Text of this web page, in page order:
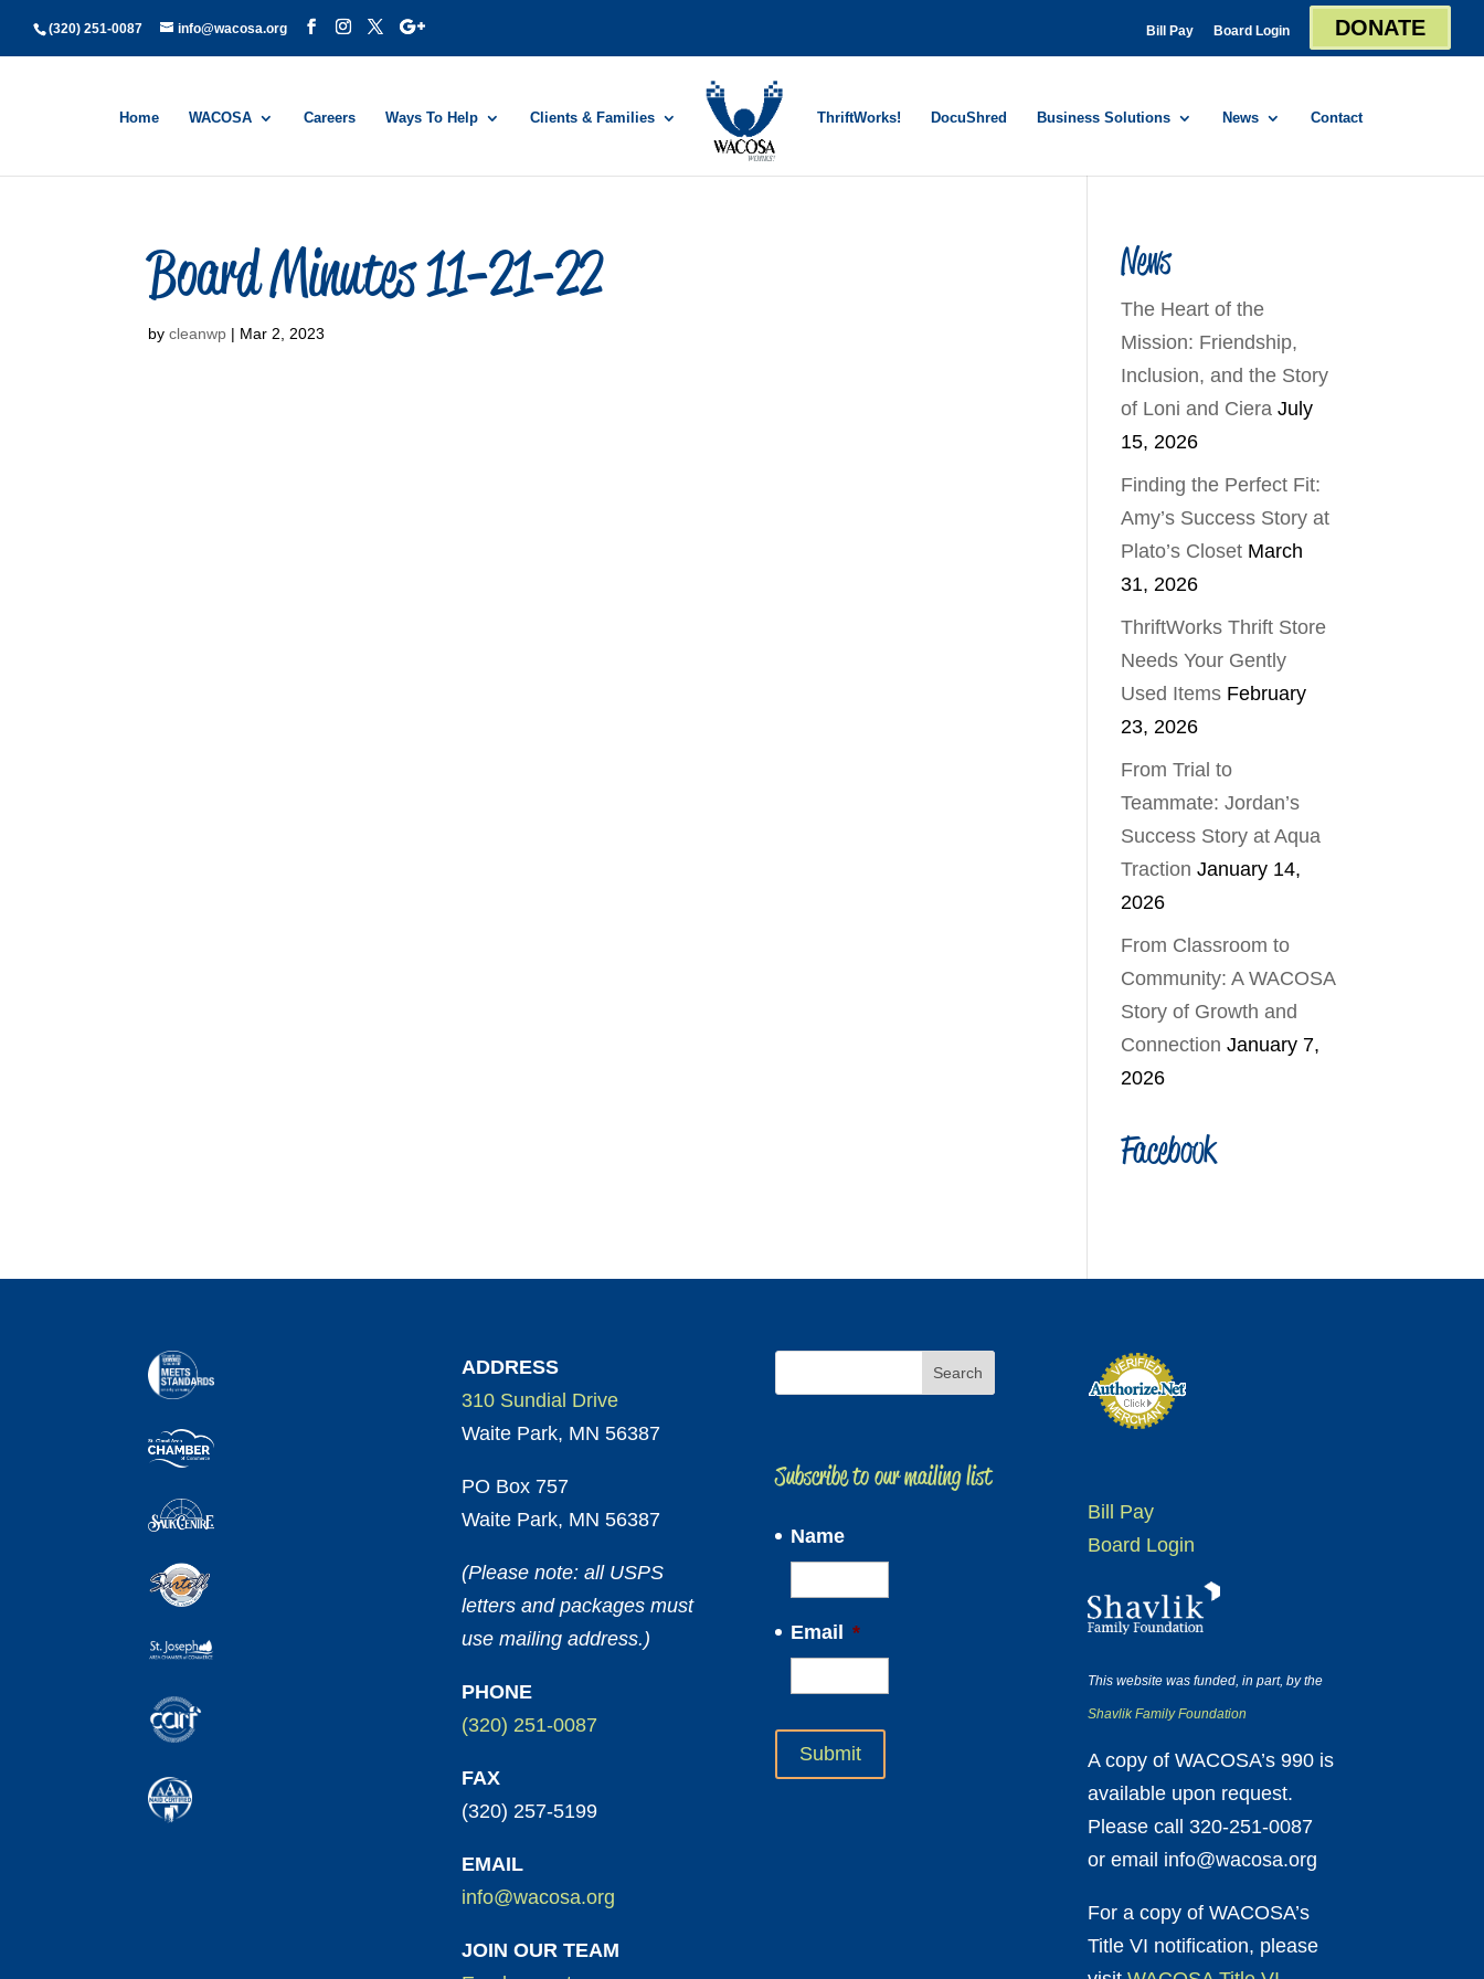
(320) 251-0087 info@wacosa.org Bill Pay Board Login DONATE
Home WACOSA Careers Ways To Help Clients & Families ThriftWorks! DocuShred Business Solutions News Contact
Board Minutes 11-21-22
bycleanwp | Mar 2, 2023
News
The Heart of the
Mission: Friendship,
Inclusion, and the Story
of Loni and Ciera July
15, 2026
Finding the Perfect Fit:
Amy’s Success Story at
Plato’s Closet March
31, 2026
ThriftWorks Thrift Store
Needs Your Gently
Used Items February
23, 2026
From Trial to
Teammate: Jordan’s
Success Story at Aqua
Traction January 14,
2026
From Classroom to
Community: A WACOSA
Story of Growth and
Connection January 7,
2026
Facebook
ADDRESS
310 Sundial Drive
Waite Park, MN 56387
PO Box 757
Waite Park, MN 56387
(Please note: all USPS
letters and packages must
use mailing address.)
PHONE
(320) 251-0087
FAX
(320) 257-5199
EMAIL
info@wacosa.org
JOIN OUR TEAM
Subscribe to our mailing list
Name
Email *
Bill Pay
Board Login
This website was funded, in part, by the
Shavlik Family Foundation
A copy of WACOSA’s 990 is
available upon request.
Please call 320-251-0087
or email info@wacosa.org
For a copy of WACOSA’s
Title VI notification, please